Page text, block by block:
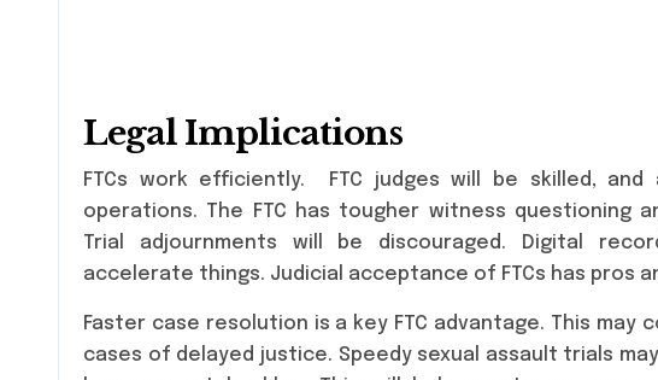
Legal Implications
FTCs work efficiently. FTC judges will be skilled,
operations. The FTC has tougher witness questioning
Trial adjournments will be discouraged. Digital
accelerate things. Judicial acceptance of FTCs has pros
Faster case resolution is a key FTC advantage. This may
cases of delayed justice. Speedy sexual assault trials